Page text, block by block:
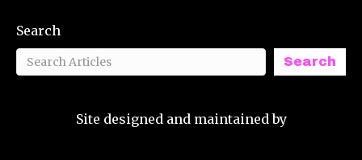
Search
Search
Site designed and maintained by